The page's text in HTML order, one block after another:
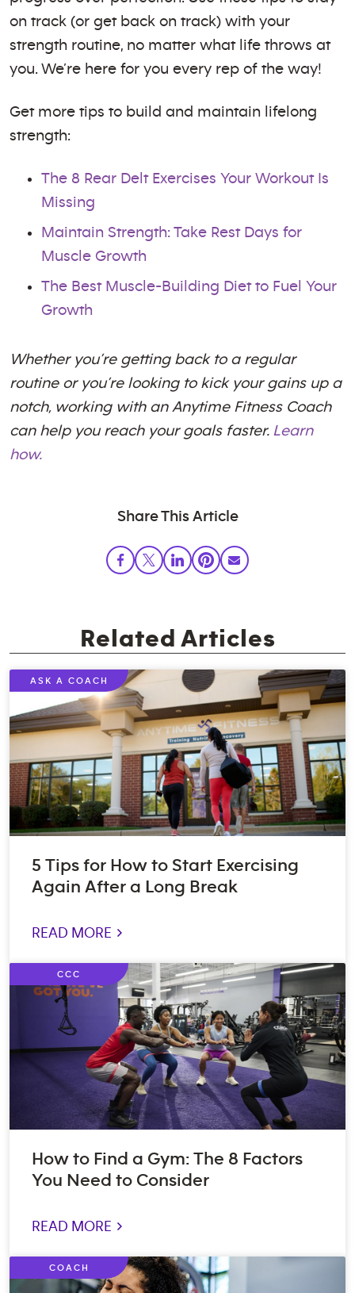
on track (or get back on track) with your
strength routine, no matter what life throws at
you. We’re here for you every rep of the way!
Get more tips to build and maintain lifelong
strength:
The 8 Rear Delt Exercises Your Workout Is
Missing
Maintain Strength: Take Rest Days for
Muscle Growth
The Best Muscle-Building Diet to Fuel Your
Growth
Whether you’re getting back to a regular
routine or you’re looking to kick your gains up a
notch, working with an Anytime Fitness Coach
can help you reach your goals faster. Learn
how.
Share This Article
Related Articles
ASK A COACH
5 Tips for How to Start Exercising
Again After a Long Break
READ MORE >
CCC
How to Find a Gym: The 8 Factors
You Need to Consider
READ MORE >
COACH